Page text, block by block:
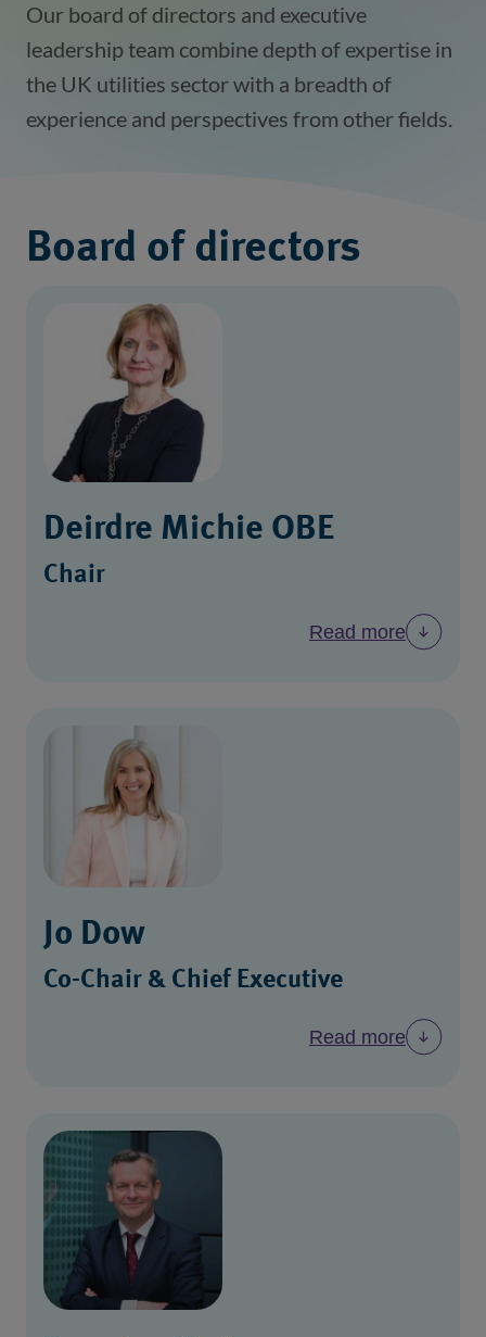
Our board of directors and executive
leadership team combine depth of expertise in
the UK utilities sector with a breadth of
experience and perspectives from other fields.
Board of directors
Deirdre Michie OBE
Chair
Read more
Jo Dow
Co-Chair & Chief Executive
Read more